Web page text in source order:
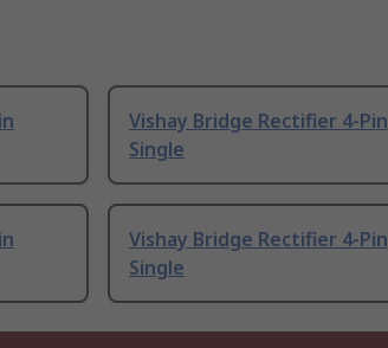
Vishay Bridge Rectifier 4-Pin
Single
Vishay Bridge Rectifier 4-Pin
Single